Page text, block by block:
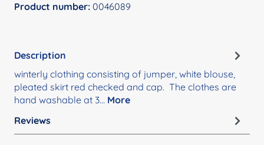
Product number: 0046089
Description
winterly clothing consisting of jumper, white blouse,
pleated skirt red checked and cap. The clothes are
hand washable at 3… More
Reviews